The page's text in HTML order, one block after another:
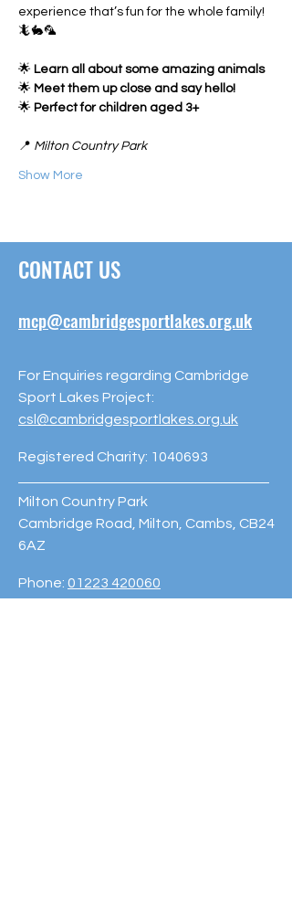
experience that’s fun for the whole family!
🦎🐇🦜
🌟 Learn all about some amazing animals
🌟 Meet them up close and say hello!
🌟 Perfect for children aged 3+
📍 Milton Country Park
Show More
CONTACT US
mcp@cambridgesportlakes.org.uk
For Enquiries regarding Cambridge
Sport Lakes Project:
csl@cambridgesportlakes.org.uk
Registered Charity: 1040693
Milton Country Park
Cambridge Road, Milton, Cambs, CB24
6AZ
Phone: 01223 420060